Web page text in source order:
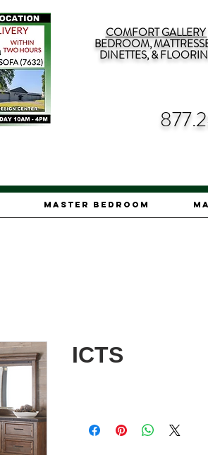
COMFORT GALLERY
BEDROOM,
DINETTES, &
Master Bedroom
ICTS